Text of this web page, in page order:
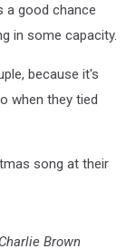
a good chance
in some capacity.
because it's
when they tied
song at their
Brown